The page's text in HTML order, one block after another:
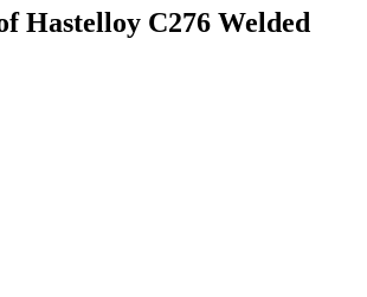
Hastelloy C276 Welded